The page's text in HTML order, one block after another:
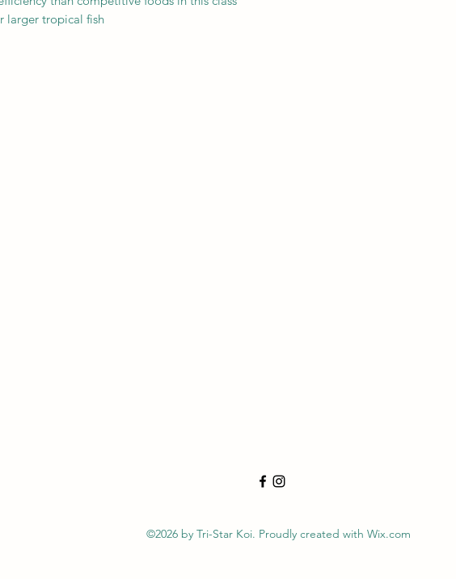
larger tropical fish
©2026 by Tri-Star Koi. Proudly created with Wix.com